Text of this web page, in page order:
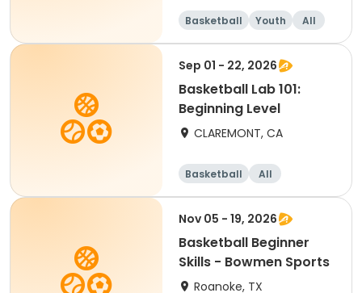
Basketball Youth
All
Beginner
Sep 01 - 22, 2026
Basketball Lab 101:
Beginning Level
CLAREMONT, CA
Basketball
All
Beginner
Nov 05 - 19, 2026
Basketball Beginner
Skills - Bowmen Sports
Roanoke, TX